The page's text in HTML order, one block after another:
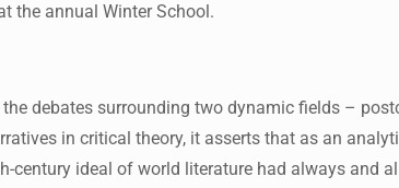
the annual Winter School.
debates surrounding two dynamic fields –
in critical theory, it asserts that as an
century ideal of world literature had always and